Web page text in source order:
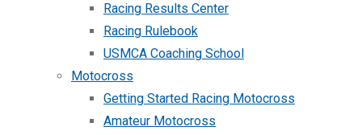
Racing Results Center
Racing Rulebook
USMCA Coaching School
Motocross
Getting Started Racing Motocross
Amateur Motocross